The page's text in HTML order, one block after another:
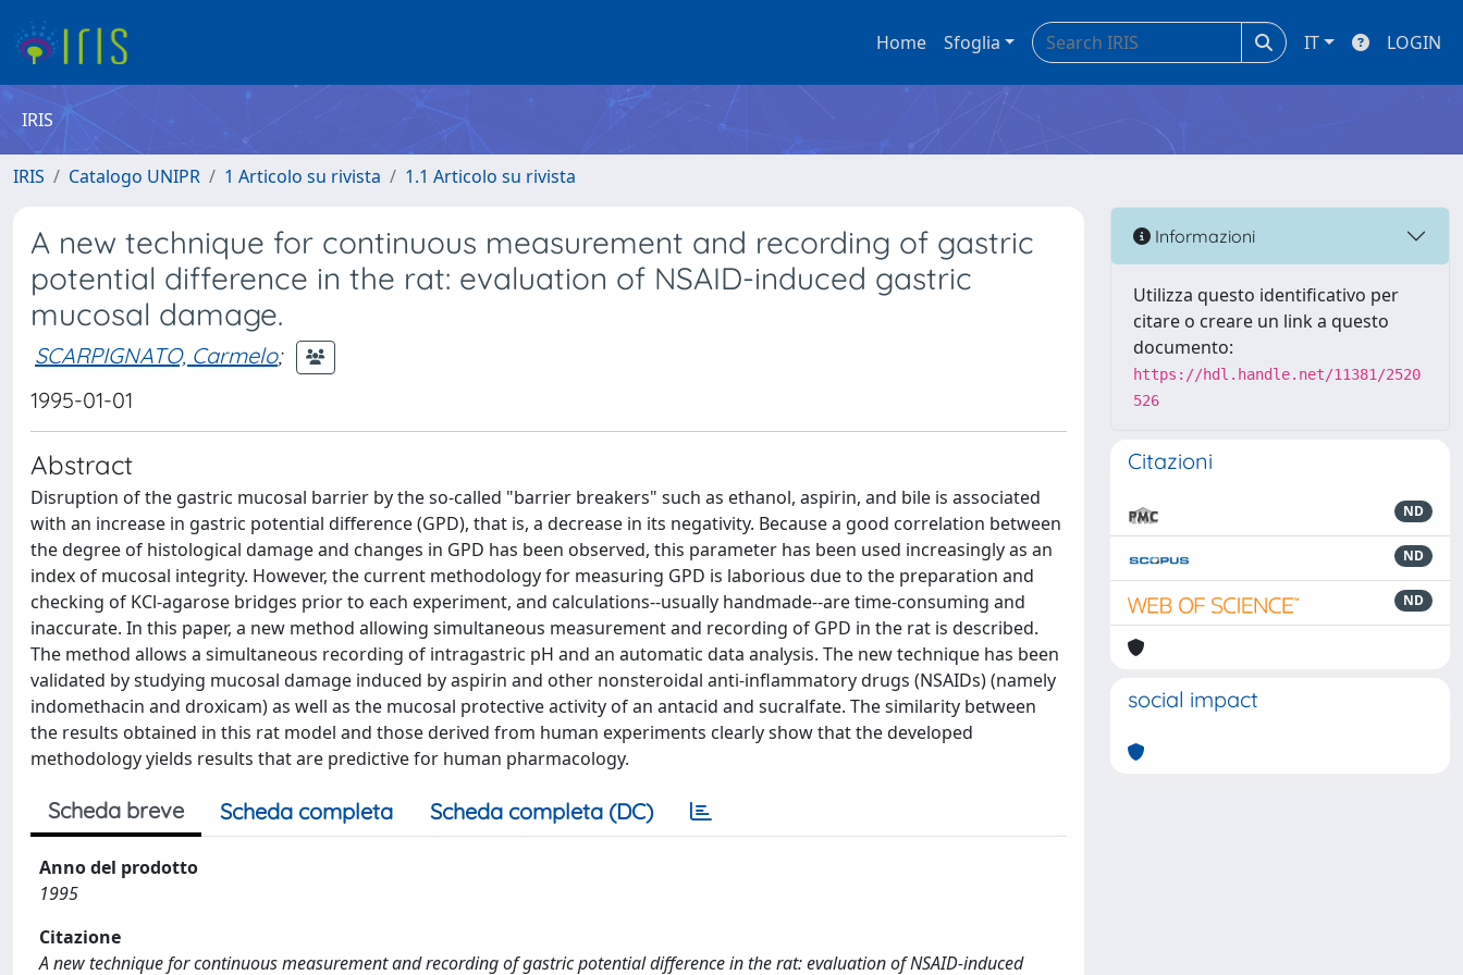
Home Sfoglia IT LOGIN
IRIS
IRIS Catalogo UNIPR 1 Articolo su rivista 1.1 Articolo su rivista
A new technique for continuous measurement and recording of gastric
potential difference in the rat: evaluation of NSAID-induced gastric
mucosal damage.
SCARPIGNATO, Carmelo;
1995-01-01
Abstract
Disruption of the gastric mucosal barrier by the so-called "barrier breakers" such as ethanol, aspirin, and bile is associated
with an increase in gastric potential difference (GPD), that is, a decrease in its negativity. Because a good correlation between
the degree of histological damage and changes in GPD has been observed, this parameter has been used increasingly as an
index of mucosal integrity. However, the current methodology for measuring GPD is laborious due to the preparation and
checking of KCl-agarose bridges prior to each experiment, and calculations--usually handmade--are time-consuming and
inaccurate. In this paper, a new method allowing simultaneous measurement and recording of GPD in the rat is described.
The method allows a simultaneous recording of intragastric pH and an automatic data analysis. The new technique has been
validated by studying mucosal damage induced by aspirin and other nonsteroidal anti-inflammatory drugs (NSAIDs) (namely
indomethacin and droxicam) as well as the mucosal protective activity of an antacid and sucralfate. The similarity between
the results obtained in this rat model and those derived from human experiments clearly show that the developed
methodology yields results that are predictive for human pharmacology.
Scheda breve Scheda completa Scheda completa (DC)
Anno del prodotto
1995
Citazione
A new technique for continuous measurement and recording of gastric potential difference in the rat: evaluation of NSAID-induced
Informazioni
Utilizza questo identificativo per
citare o creare un link a questo
documento:
https://hdl.handle.net/11381/2520
526
Citazioni
ND
ND
ND
social impact